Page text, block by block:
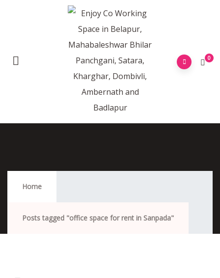
0
Home
Posts tagged "office space for rent in Sanpada"